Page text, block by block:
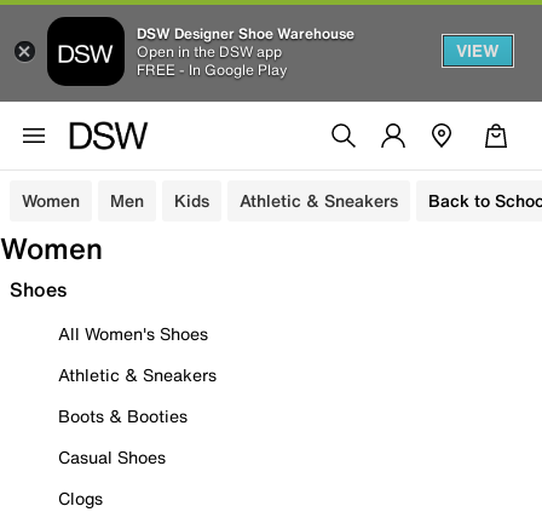
DSW Designer Shoe Warehouse
Open in the DSW app
FREE - In Google Play
VIEW
Women Men Kids Athletic & Sneakers Back to
Women
Shoes
All Women's Shoes
Athletic & Sneakers
Boots & Booties
Casual Shoes
Clogs